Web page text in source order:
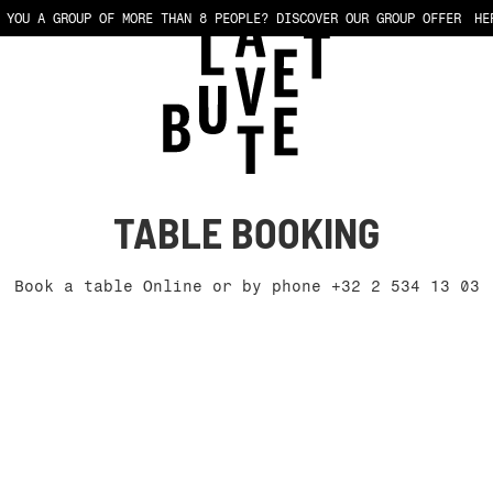
YOU A GROUP OF MORE THAN 8 PEOPLE? DISCOVER OUR GROUP OFFER
TABLE BOOKING
Book a table Online or by phone +32 2 534 13 03